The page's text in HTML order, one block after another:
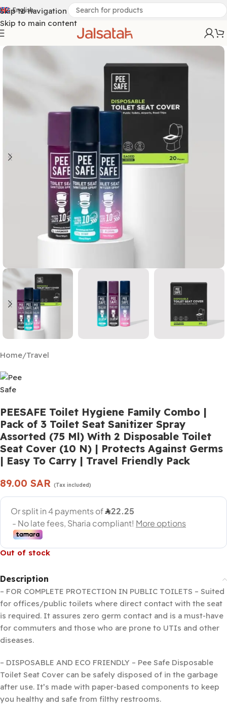
Skip to navigation
Skip to main content
English
Home/Travel
PEESAFE Toilet Hygiene Family Combo |
Pack of 3 Toilet Seat Sanitizer Spray
Assorted (75 Ml) With 2 Disposable Toilet
Seat Cover (10 N) | Protects Against Germs
| Easy To Carry | Travel Friendly Pack
89.00 SAR (Tax included)
Out of stock
Description
– FOR COMPLETE PROTECTION IN PUBLIC TOILETS – Suited
for offices/public toilets where direct contact with the seat
is required. It assures zero germ contact and is a must-have
for commuters and those who are prone to UTIs and other
diseases.
– DISPOSABLE AND ECO FRIENDLY – Pee Safe Disposable
Toilet Seat Cover can be safely disposed of in the garbage
after use. It’s made with paper-based components to keep
you healthy and safe from filthy restrooms.